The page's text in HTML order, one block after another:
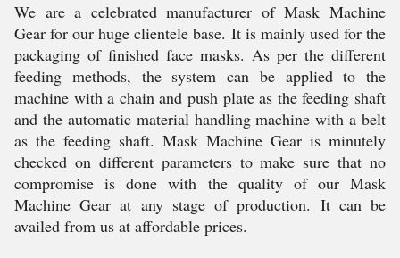
We are a celebrated manufacturer of Mask Machine
Gear for our huge clientele base. It is mainly used for the
packaging of finished face masks. As per the different
feeding methods, the system can be applied to the
machine with a chain and push plate as the feeding shaft
and the automatic material handling machine with a belt
as the feeding shaft. Mask Machine Gear is minutely
checked on different parameters to make sure that no
compromise is done with the quality of our Mask
Machine Gear at any stage of production. It can be
availed from us at affordable prices.